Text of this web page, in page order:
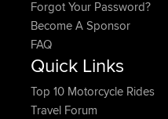
Forgot Your Password?
Become A Sponsor
FAQ
Quick Links
Top 10 Motorcycle Rides
Travel Forum